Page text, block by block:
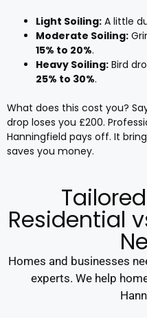
Light Soiling: A little
Moderate Soiling:
15% to 20%.
Heavy Soiling: Bird
25% to 30%.
What does this cost you?
drop loses you £200.
Hanningfield pays off. It
saves you money.
Residential
Homes and businesses
experts. We help